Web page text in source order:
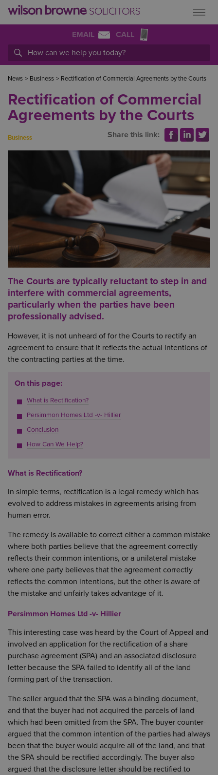
EMAIL CALL
News > Business > Rectification of Commercial Agreements by the Courts
Rectification of Commercial
Agreements by the Courts
Business Share this link:
The Courts are typically reluctant to step in and
interfere with commercial agreements,
particularly when the parties have been
professionally advised.
However, it is not unheard of for the Courts to rectify an
agreement to ensure that it reflects the actual intentions of
the contracting parties at the time.
On this page:
What is Rectification?
Persimmon Homes Ltd -v- Hillier
Conclusion
How Can We Help?
What is Rectification?
In simple terms, rectification is a legal remedy which has
evolved to address mistakes in agreements arising from
human error.
The remedy is available to correct either a common mistake
where both parties believe that the agreement correctly
reflects their common intentions, or a unilateral mistake
where one party believes that the agreement correctly
reflects the common intentions, but the other is aware of
the mistake and unfairly takes advantage of it.
Persimmon Homes Ltd -v- Hillier
This interesting case was heard by the Court of Appeal and
involved an application for the rectification of a share
purchase agreement (SPA) and an associated disclosure
letter because the SPA failed to identify all of the land
forming part of the transaction.
The seller argued that the SPA was a binding document,
and that the buyer had not acquired the parcels of land
which had been omitted from the SPA. The buyer counter-
argued that the common intention of the parties had always
been that the buyer would acquire all of the land, and that
the SPA should be rectified accordingly. The buyer also
argued that the disclosure letter should be rectified to